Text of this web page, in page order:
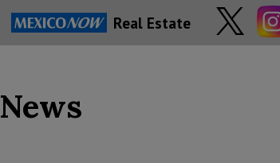
Real Estate
News